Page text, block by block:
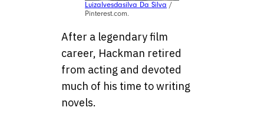
Luizalvesdasilva Da Silva /
Pinterest.com.
After a legendary film
career, Hackman retired
from acting and devoted
much of his time to writing
novels.